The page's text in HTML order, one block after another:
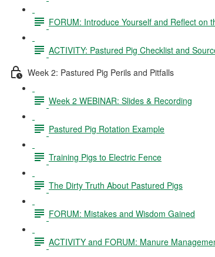
FORUM: Introduce Yourself and Reflect on
ACTIVITY: Pastured Pig Checklist and
Week 2: Pastured Pig Perils and Pitfalls
Week 2 WEBINAR: Slides & Recording
Pastured Pig Rotation Example
Training Pigs to Electric Fence
The Dirty Truth About Pastured Pigs
FORUM: Mistakes and Wisdom Gained
ACTIVITY and FORUM: Manure